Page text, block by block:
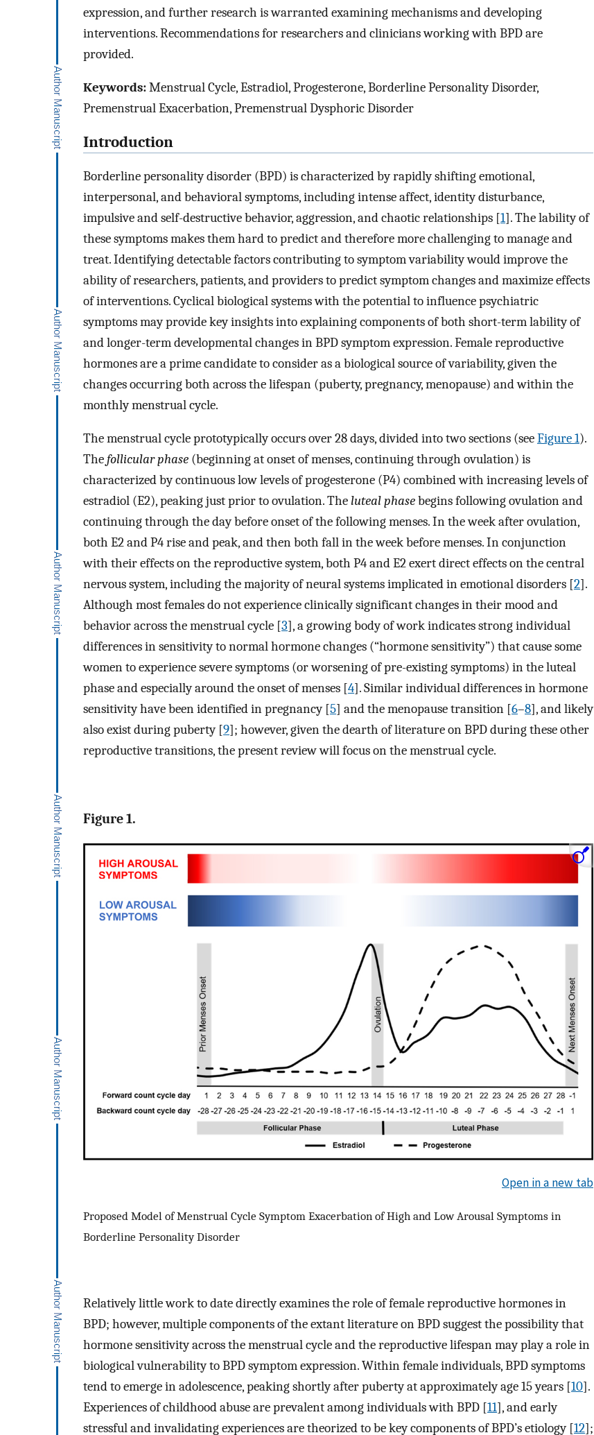
expression, and further research is warranted examining mechanisms and developing
interventions. Recommendations for researchers and clinicians working with BPD are
provided.
Keywords:Menstrual Cycle, Estradiol, Progesterone, Borderline Personality Disorder,
Premenstrual Exacerbation, Premenstrual Dysphoric Disorder
Introduction
Borderline personality disorder (BPD) is characterized by rapidly shifting emotional,
interpersonal, and behavioral symptoms, including intense affect, identity disturbance,
impulsive and self-destructive behavior, aggression, and chaotic relationships [1]. The lability of
these symptoms makes them hard to predict and therefore more challenging to manage and
treat. Identifying detectable factors contributing to symptom variability would improve the
ability of researchers, patients, and providers to predict symptom changes and maximize effects
of interventions. Cyclical biological systems with the potential to influence psychiatric
symptoms may provide key insights into explaining components of both short-term lability of
and longer-term developmental changes in BPD symptom expression. Female reproductive
hormones are a prime candidate to consider as a biological source of variability, given the
changes occurring both across the lifespan (puberty, pregnancy, menopause) and within the
monthly menstrual cycle.
The menstrual cycle prototypically occurs over 28 days, divided into two sections (seeFigure 1).
Thefollicular phase (beginning at onset of menses, continuing through ovulation) is
characterized by continuous low levels of progesterone (P4) combined with increasing levels of
estradiol (E2), peaking just prior to ovulation. The luteal phasebegins following ovulation and
continuing through the day before onset of the following menses. In the week after ovulation,
both E2 and P4 rise and peak, and then both fall in the week before menses. In conjunction
with their effects on the reproductive system, both P4 and E2 exert direct effects on the central
nervous system, including the majority of neural systems implicated in emotional disorders [2].
Although most females do not experience clinically significant changes in their mood and
behavior across the menstrual cycle [3], a growing body of work indicates strong individual
differences in sensitivity to normal hormone changes (“hormone sensitivity”) that cause some
women to experience severe symptoms (or worsening of pre-existing symptoms) in the luteal
phase and especially around the onset of menses [4]. Similar individual differences in hormone
sensitivity have been identified in pregnancy [5] and the menopause transition [6–8], and likely
also exist during puberty [9]; however, given the dearth of literature on BPD during these other
reproductive transitions, the present review will focus on the menstrual cycle.
Figure 1.
Open in a new tab
Proposed Model of Menstrual Cycle Symptom Exacerbation of High and Low Arousal Symptoms in
Borderline Personality Disorder
Relatively little work to date directly examines the role of female reproductive hormones in
BPD; however, multiple components of the extant literature on BPD suggest the possibility that
hormone sensitivity across the menstrual cycle and the reproductive lifespan may play a role in
biological vulnerability to BPD symptom expression. Within female individuals, BPD symptoms
tend to emerge in adolescence, peaking shortly after puberty at approximately age 15 years [10].
Experiences of childhood abuse are prevalent among individuals with BPD [11], and early
stressful and invalidating experiences are theorized to be key components of BPD’s etiology [12];